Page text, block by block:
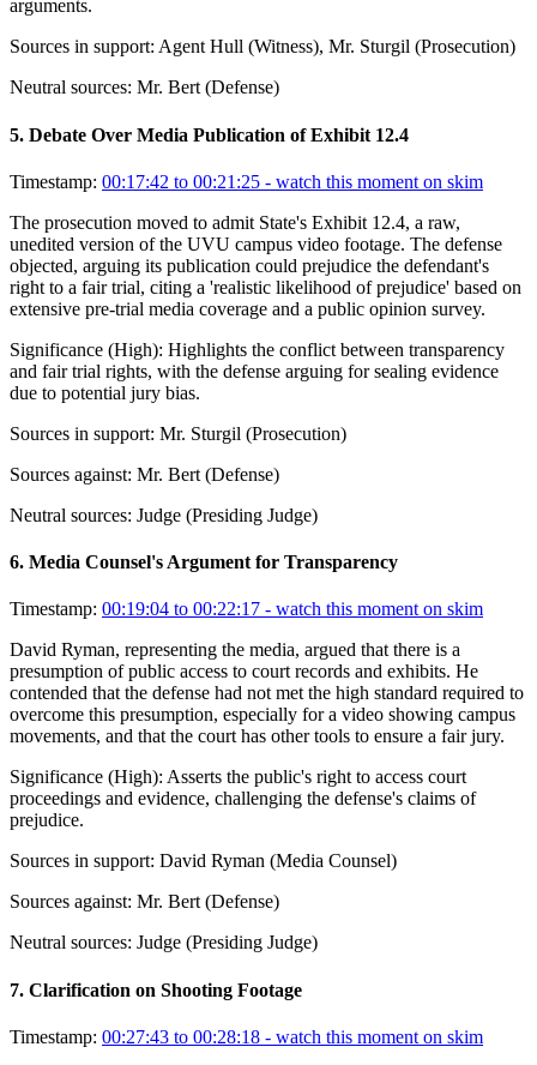
arguments.
Sources in support: Agent Hull (Witness), Mr. Sturgil (Prosecution)
Neutral sources: Mr. Bert (Defense)
5. Debate Over Media Publication of Exhibit 12.4
Timestamp: 00:17:42 to 00:21:25 - watch this moment on skim
The prosecution moved to admit State's Exhibit 12.4, a raw,
unedited version of the UVU campus video footage. The defense
objected, arguing its publication could prejudice the defendant's
right to a fair trial, citing a 'realistic likelihood of prejudice' based on
extensive pre-trial media coverage and a public opinion survey.
Significance (High): Highlights the conflict between transparency
and fair trial rights, with the defense arguing for sealing evidence
due to potential jury bias.
Sources in support: Mr. Sturgil (Prosecution)
Sources against: Mr. Bert (Defense)
Neutral sources: Judge (Presiding Judge)
6. Media Counsel's Argument for Transparency
Timestamp: 00:19:04 to 00:22:17 - watch this moment on skim
David Ryman, representing the media, argued that there is a
presumption of public access to court records and exhibits. He
contended that the defense had not met the high standard required to
overcome this presumption, especially for a video showing campus
movements, and that the court has other tools to ensure a fair jury.
Significance (High): Asserts the public's right to access court
proceedings and evidence, challenging the defense's claims of
prejudice.
Sources in support: David Ryman (Media Counsel)
Sources against: Mr. Bert (Defense)
Neutral sources: Judge (Presiding Judge)
7. Clarification on Shooting Footage
Timestamp: 00:27:43 to 00:28:18 - watch this moment on skim